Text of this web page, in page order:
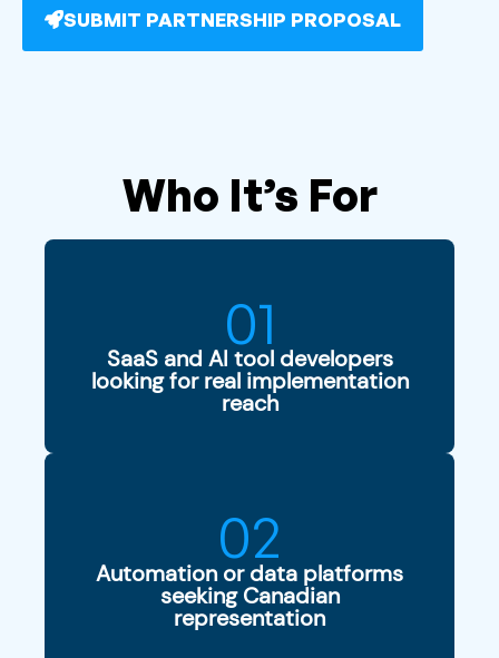
SUBMIT PARTNERSHIP PROPOSAL
Who It’s For
01
SaaS and AI tool developers
looking for real implementation
reach
02
Automation or data platforms
seeking Canadian
representation